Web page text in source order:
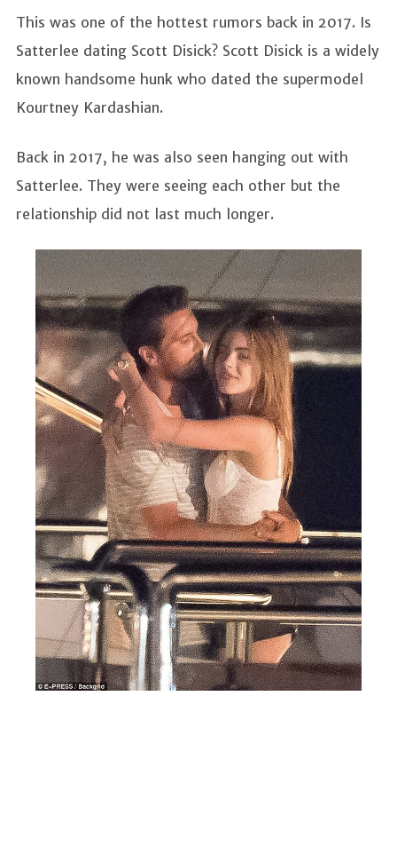
This was one of the hottest rumors back in 2017. Is
Satterlee dating Scott Disick? Scott Disick is a widely
known handsome hunk who dated the supermodel
Kourtney Kardashian.
Back in 2017, he was also seen hanging out with
Satterlee. They were seeing each other but the
relationship did not last much longer.